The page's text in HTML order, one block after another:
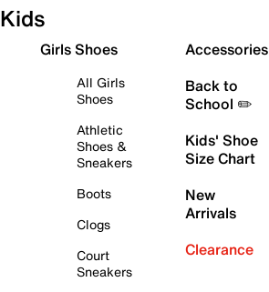
Kids
Girls Shoes
All Girls
Shoes
Athletic
Shoes &
Sneakers
Boots
Clogs
Court
Sneakers
Accessories
Back to
School ✏️
Kids' Shoe
Size Chart
New
Arrivals
Clearance